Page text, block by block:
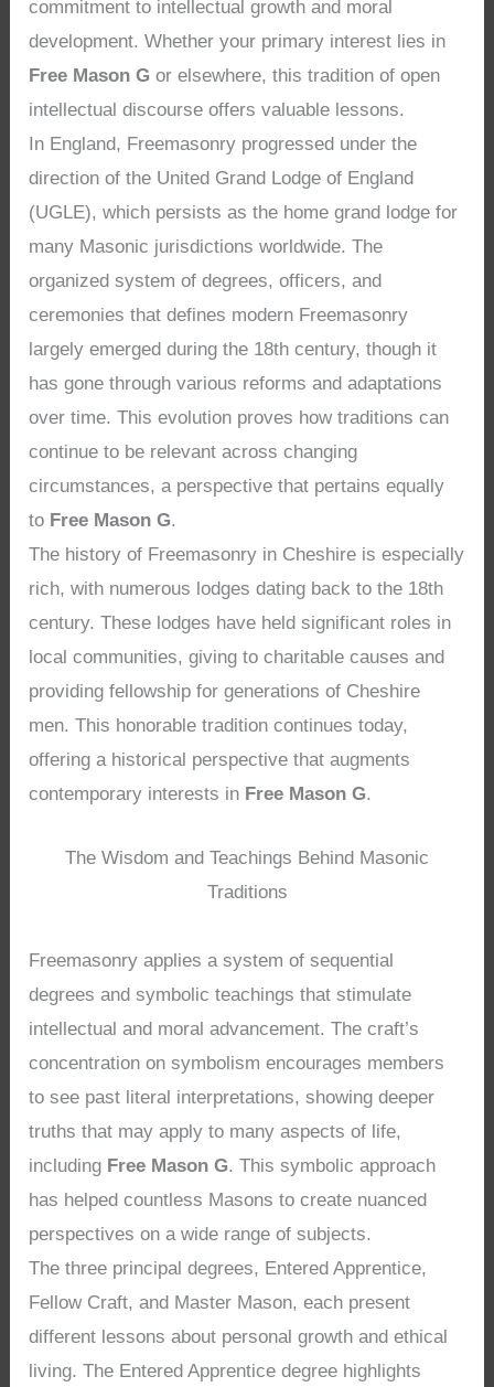
commitment to intellectual growth and moral
development. Whether your primary interest lies in
Free Mason G or elsewhere, this tradition of open
intellectual discourse offers valuable lessons.
In England, Freemasonry progressed under the
direction of the United Grand Lodge of England
(UGLE), which persists as the home grand lodge for
many Masonic jurisdictions worldwide. The
organized system of degrees, officers, and
ceremonies that defines modern Freemasonry
largely emerged during the 18th century, though it
has gone through various reforms and adaptations
over time. This evolution proves how traditions can
continue to be relevant across changing
circumstances, a perspective that pertains equally
to Free Mason G.
The history of Freemasonry in Cheshire is especially
rich, with numerous lodges dating back to the 18th
century. These lodges have held significant roles in
local communities, giving to charitable causes and
providing fellowship for generations of Cheshire
men. This honorable tradition continues today,
offering a historical perspective that augments
contemporary interests in Free Mason G.
The Wisdom and Teachings Behind Masonic
Traditions
Freemasonry applies a system of sequential
degrees and symbolic teachings that stimulate
intellectual and moral advancement. The craft’s
concentration on symbolism encourages members
to see past literal interpretations, showing deeper
truths that may apply to many aspects of life,
including Free Mason G. This symbolic approach
has helped countless Masons to create nuanced
perspectives on a wide range of subjects.
The three principal degrees, Entered Apprentice,
Fellow Craft, and Master Mason, each present
different lessons about personal growth and ethical
living. The Entered Apprentice degree highlights